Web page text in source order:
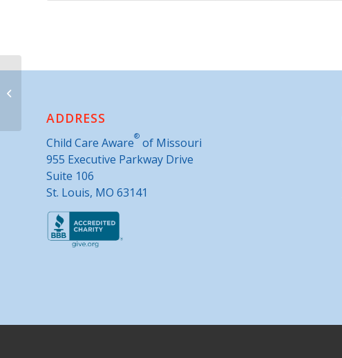
ADDRESS
Child Care Aware® of Missouri
955 Executive Parkway Drive
Suite 106
St. Louis, MO 63141